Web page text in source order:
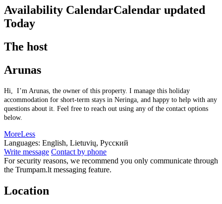
Availability CalendarCalendar updated
Today
The host
Arunas
Hi, I’m Arunas, the owner of this property. I manage this holiday
accommodation for short-term stays in Neringa, and happy to help with any
questions about it. Feel free to reach out using any of the contact options
below.
MoreLess
Languages: English, Lietuvių, Русский
Write message Contact by phone
For security reasons, we recommend you only communicate through
the Trumpam.lt messaging feature.
Location